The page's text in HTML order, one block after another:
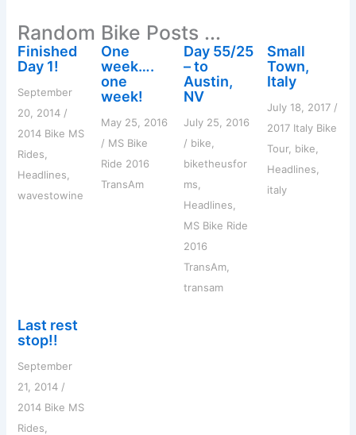
f
o
r
Random Bike Posts ...
Finished
Day 1!
September
20, 2014 /
2014 Bike MS
Rides
Headlines
wavestowine
One
week….
one
week!
May 25, 2016
/ MS Bike
Ride 2016
TransAm
Day 55/25
– to
Austin,
NV
July 25, 2016
/ bike
biketheusfor
ms
Headlines
MS Bike Ride
2016
TransAm
transam
Small
Town,
Italy
July 18, 2017 /
2017 Italy Bike
Tour, bike
Headlines
italy
Last rest
stop!!
September
21, 2014 /
2014 Bike MS
Rides